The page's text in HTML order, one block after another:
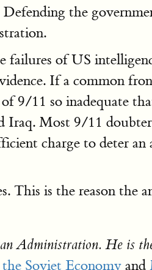
Defending the
of US
If a common
11 so inadequate
Most 9/11
charge to deter
This is the reason the
Administration. He is
Soviet Economy and